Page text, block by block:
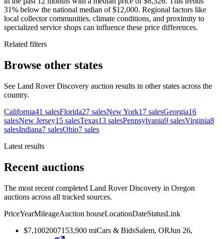
31% below the national median of $12,000. Regional factors like
local collector communities, climate conditions, and proximity to
specialized service shops can influence these price differences.
Related filters
Browse other states
See Land Rover Discovery auction results in other states across the
country.
California41 salesFlorida27 salesNew York17 salesGeorgia16
salesNew Jersey15 salesTexas13 salesPennsylvania9 salesVirginia8
salesIndiana7 salesOhio7 sales
Latest results
Recent auctions
The most recent completed Land Rover Discovery in Oregon
auctions across all tracked sources.
PriceYearMileageAuction houseLocationDateStatusLink
$7,1002007153,900 miCars & BidsSalem, ORJun 26,